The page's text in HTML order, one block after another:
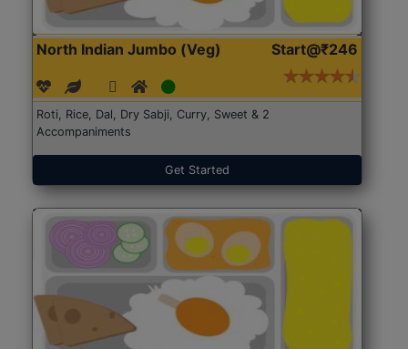
North Indian Jumbo (Veg) Start@₹246
Roti, Rice, Dal, Dry Sabji, Curry, Sweet & 2
Accompaniments
Get Started